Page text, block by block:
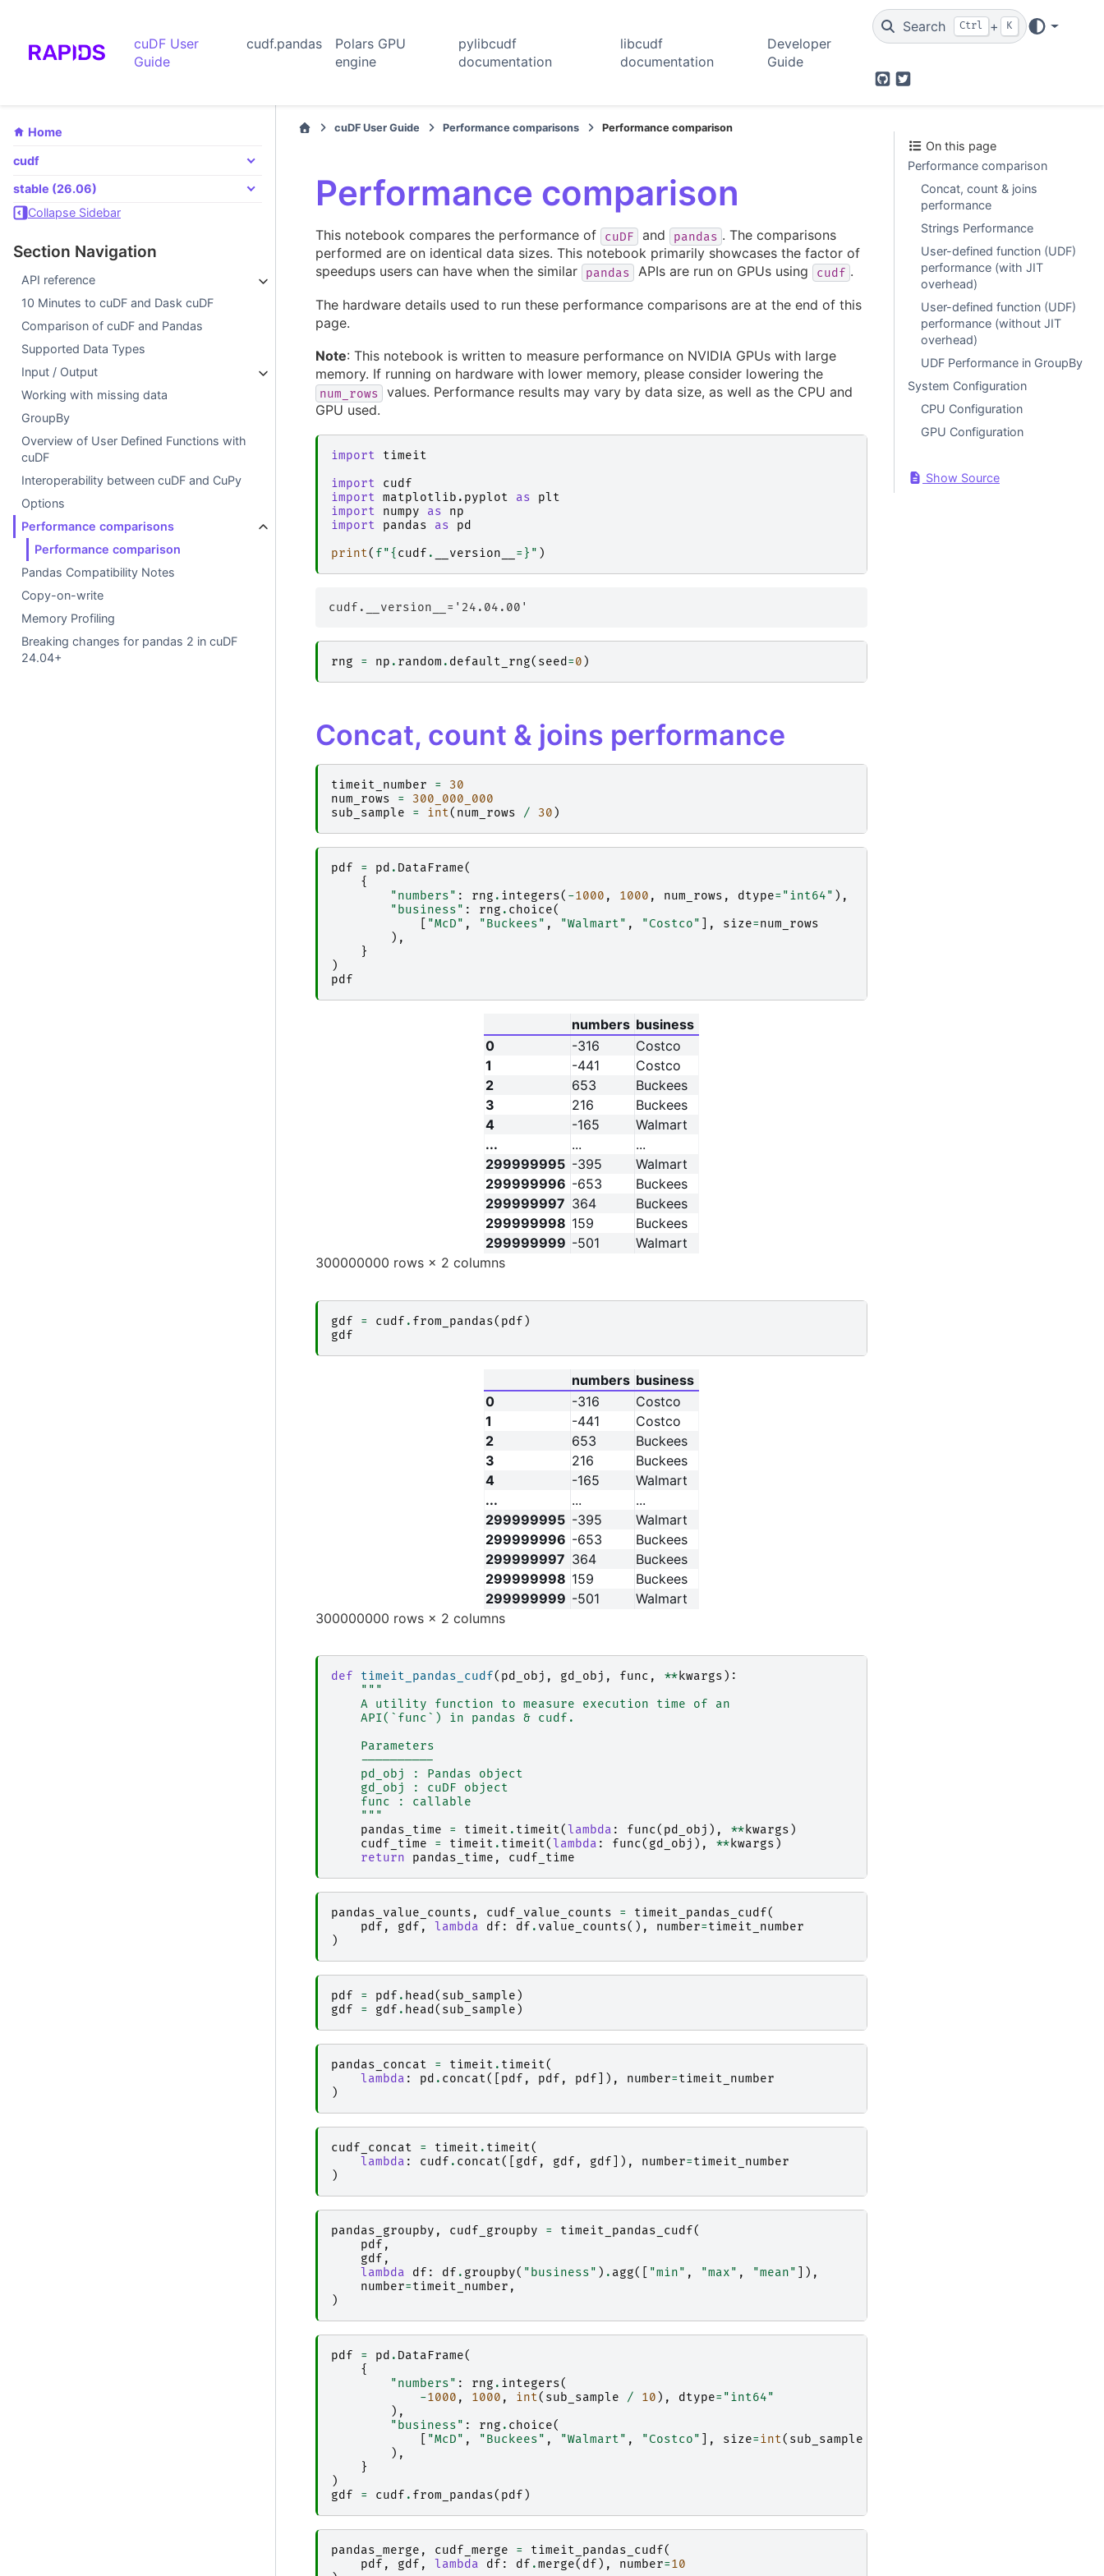
cuDF User
Guide
cudf.pandas
Polars GPU
engine
pylibcudf
documentation
libcudf
documentation
Developer
Guide
Search Ctrl + K
GitHubTwitter
Home
cudf
stable (26.06)
Collapse Sidebar
Section Navigation
API reference
10 Minutes to cuDF and Dask cuDF
Comparison of cuDF and Pandas
Supported Data Types
Input / Output
Working with missing data
GroupBy
Overview of User Defined Functions with
cuDF
Interoperability between cuDF and CuPy
Options
Performance comparisons
Performance comparison
Pandas Compatibility Notes
Copy-on-write
Memory Profiling
Breaking changes for pandas 2 in cuDF
24.04+
cuDF User Guide Performance comparisons Performance comparison
Performance comparison
This notebook compares the performance of cuDF and pandas . The comparisons
performed are on identical data sizes. This notebook primarily showcases the factor of
speedups users can have when the similar
pandas APIs are run on GPUs using cudf .
The hardware details used to run these performance comparisons are at the end of this
page.
Note: This notebook is written to measure performance on NVIDIA GPUs with large
memory. If running on hardware with lower memory, please consider lowering the
num_rows
values. Performance results may vary by data size, as well as the CPU and
GPU used.
import
timeit
import
cudf
import matplotlib.pyplot as
plt
import
numpy as
np
import
pandas as
pd
print( f"{ cudf . __version__ =} " )
rng = np . random . default_rng( seed =0 )
Concat, count & joins performance
timeit_number =
30
num_rows
=
300_000_000
sub_sample
= int( num_rows / 30 )
pdf = pd . DataFrame(
{
"numbers" : rng . integers( -1000 , 1000 , num_rows , dtype= "int64" ),
"business" : rng . choice(
"McD" , "Buckees" , "Walmart" , "Costco" ], size=num_rows
),
}
)
pdf
numbers business
0
-316
Costco
1
-441
Costco
2
653
Buckees
3
216
Buckees
4
-165
Walmart
...
...
...
299999995 -395
Walmart
299999996 -653
Buckees
299999997 364
Buckees
299999998 159
Buckees
299999999 -501
Walmart
300000000 rows × 2 columns
gdf = cudf . from_pandas( pdf )
gdf
numbers business
0
-316
Costco
1
-441
Costco
2
653
Buckees
3
216
Buckees
4
-165
Walmart
...
...
...
299999995 -395
Walmart
299999996 -653
Buckees
299999997 364
Buckees
299999998 159
Buckees
299999999 -501
Walmart
300000000 rows × 2 columns
def timeit_pandas_cudf( pd_obj , gd_obj , func , ** kwargs ):
"""
    A utility function to measure execution time of an
    API(`func`) in pandas & cudf.
    Parameters
    ----------
    pd_obj : Pandas object
    gd_obj : cuDF object
    func : callable
    """
pandas_time
= timeit . timeit(lambda : func( pd_obj ), ** kwargs )
cudf_time
= timeit . timeit(lambda : func( gd_obj ), ** kwargs )
return
pandas_time , cudf_time
pandas_value_counts , cudf_value_counts = timeit_pandas_cudf(
pdf , gdf , lambda df : df . value_counts(), number=timeit_number
)
pdf = pdf . head ( sub_sample )
gdf
= gdf . head ( sub_sample )
pandas_concat = timeit . timeit(
lambda : pd . concat([ pdf , pdf , pdf ]), number=timeit_number
)
cudf_concat = timeit . timeit(
lambda : cudf . concat([ gdf , gdf , gdf ]), number=timeit_number
)
pandas_groupby , cudf_groupby = timeit_pandas_cudf(
pdf ,
gdf ,
lambda
df : df . groupby( "business" ) . agg([ "min" , "max" , "mean"
]),
number=timeit_number ,
)
pdf = pd . DataFrame(
{
"numbers" : rng . integers(
-1000 , 1000 , int( sub_sample / 10 ), dtype= "int64"
),
"business" : rng . choice(
"McD" , "Buckees" , "Walmart" , "Costco" ], size=int( sub_sample
),
}
)
gdf
= cudf . from_pandas( pdf )
pandas_merge , cudf_merge = timeit_pandas_cudf(
pdf , gdf , lambda df : df .merge( df ), number=10
On this page
Performance comparison
Concat, count & joins
performance
Strings Performance
User-defined function (UDF)
performance (with JIT
overhead)
User-defined function (UDF)
performance (without JIT
overhead)
UDF Performance in GroupBy
System Configuration
CPU Configuration
GPU Configuration
Show Source